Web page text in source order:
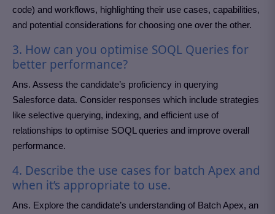
code) and workflows, highlighting their use cases, capabilities,
and potential considerations for choosing one over the other.
3. How can you optimise SOQL Queries for
better performance?
Ans. Assess the candidate’s proficiency in querying
Salesforce data. Consider responses which include strategies
like selective querying, indexing, and efficient use of
relationships to optimise SOQL queries and improve overall
performance.
4. Describe the use cases for batch Apex and
when it’s appropriate to use.
Ans. Explore the candidate’s understanding of Batch Apex, an